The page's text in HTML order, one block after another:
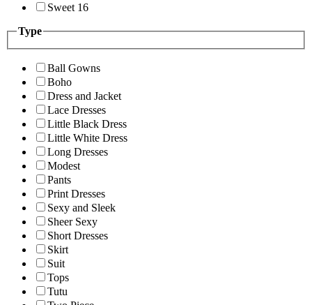
Sweet 16
Type
Ball Gowns
Boho
Dress and Jacket
Lace Dresses
Little Black Dress
Little White Dress
Long Dresses
Modest
Pants
Print Dresses
Sexy and Sleek
Sheer Sexy
Short Dresses
Skirt
Suit
Tops
Tutu